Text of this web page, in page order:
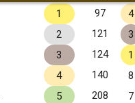
1 97
4
2 121
3
3 124
1
4 140
8
5 208
7